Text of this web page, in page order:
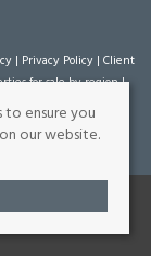
| Privacy Policy | Client
for sale by region|
Agent Software
to ensure you
our website.